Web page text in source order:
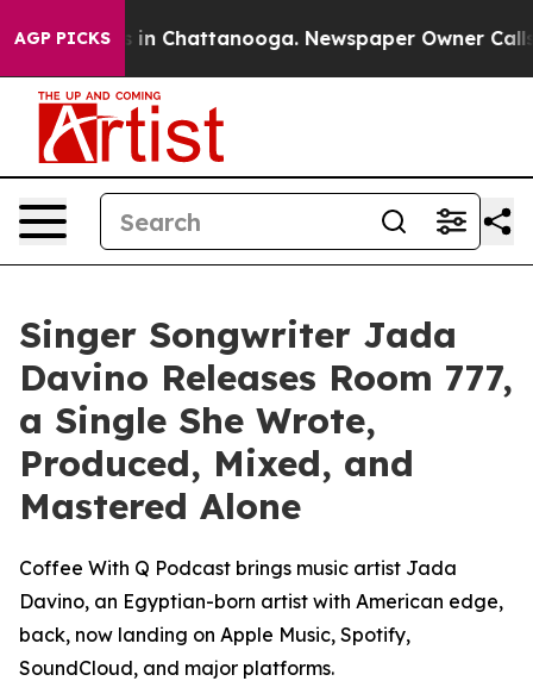
AGP PICKSin Chattanooga. Newspaper Owner Calls the
Singer Songwriter Jada
Davino Releases Room 777,
a Single She Wrote,
Produced, Mixed, and
Mastered Alone
Coffee With Q Podcast brings music artist Jada
Davino, an Egyptian-born artist with American edge,
back, now landing on Apple Music, Spotify,
SoundCloud, and major platforms.